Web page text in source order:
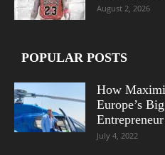
August 2, 2026
POPULAR POSTS
How
Europe’s
Entrepreneur
July 4, 2022